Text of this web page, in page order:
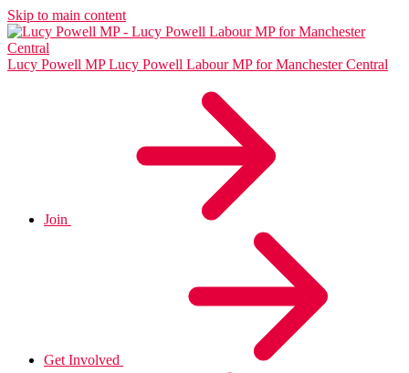
Skip to main content
Lucy Powell MP Lucy Powell Labour MP for Manchester Central
Join
Get Involved